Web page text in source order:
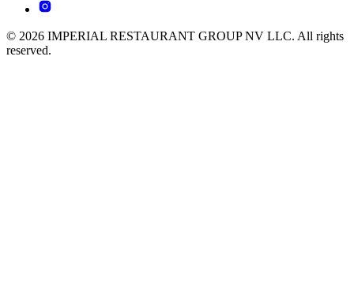
© 2026 IMPERIAL RESTAURANT GROUP NV LLC. All rights
reserved.